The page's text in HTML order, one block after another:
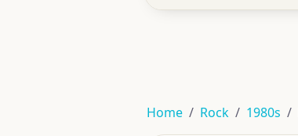
Home Rock 1980s